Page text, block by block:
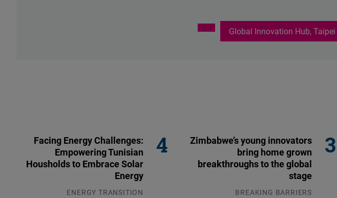
Global Innovation Hub, Taipei
Zimbabwe’s young innovators
bring home grown
breakthroughs to the global
stage
BREAKING BARRIERS
Facing Energy Challenges:
Empowering Tunisian
Housholds to Embrace Solar
Energy
ENERGY TRANSITION